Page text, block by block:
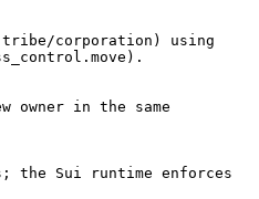
tribe/corporation) using
owner in the same
the Sui runtime enforces